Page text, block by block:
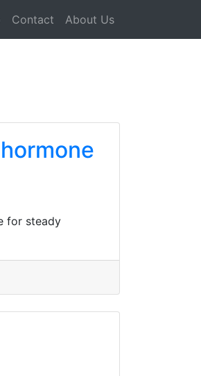
Contact About Us
for steady